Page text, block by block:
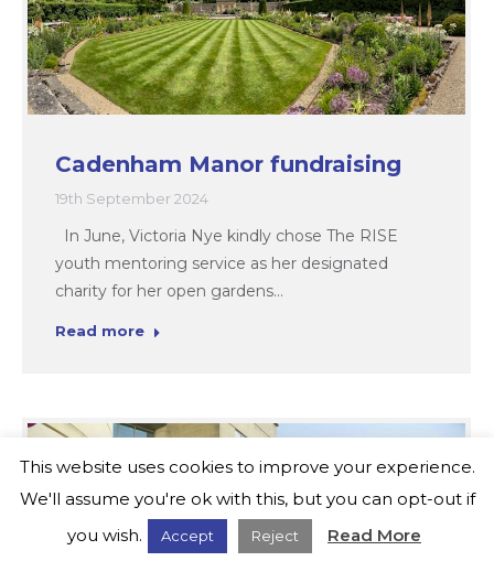
Cadenham Manor fundraising
19th September 2024
In June, Victoria Nye kindly chose The RISE
youth mentoring service as her designated
charity for her open gardens…
Read more
This website uses cookies to improve your experience.
We'll assume you're ok with this, but you can opt-out if
you wish.
Accept Reject Read More